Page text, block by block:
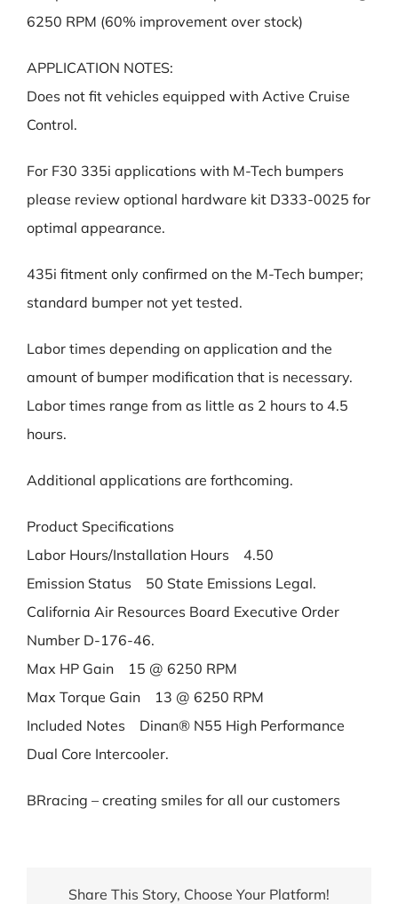
6250 RPM (60% improvement over stock)
APPLICATION NOTES:
Does not fit vehicles equipped with Active Cruise
Control.
For F30 335i applications with M-Tech bumpers
please review optional hardware kit D333-0025 for
optimal appearance.
435i fitment only confirmed on the M-Tech bumper;
standard bumper not yet tested.
Labor times depending on application and the
amount of bumper modification that is necessary.
Labor times range from as little as 2 hours to 4.5
hours.
Additional applications are forthcoming.
Product Specifications
Labor Hours/Installation Hours 4.50
Emission Status 50 State Emissions Legal.
California Air Resources Board Executive Order
Number D-176-46.
Max HP Gain 15 @ 6250 RPM
Max Torque Gain 13 @ 6250 RPM
Included Notes Dinan® N55 High Performance
Dual Core Intercooler.
BRracing – creating smiles for all our customers
Share This Story, Choose Your Platform!